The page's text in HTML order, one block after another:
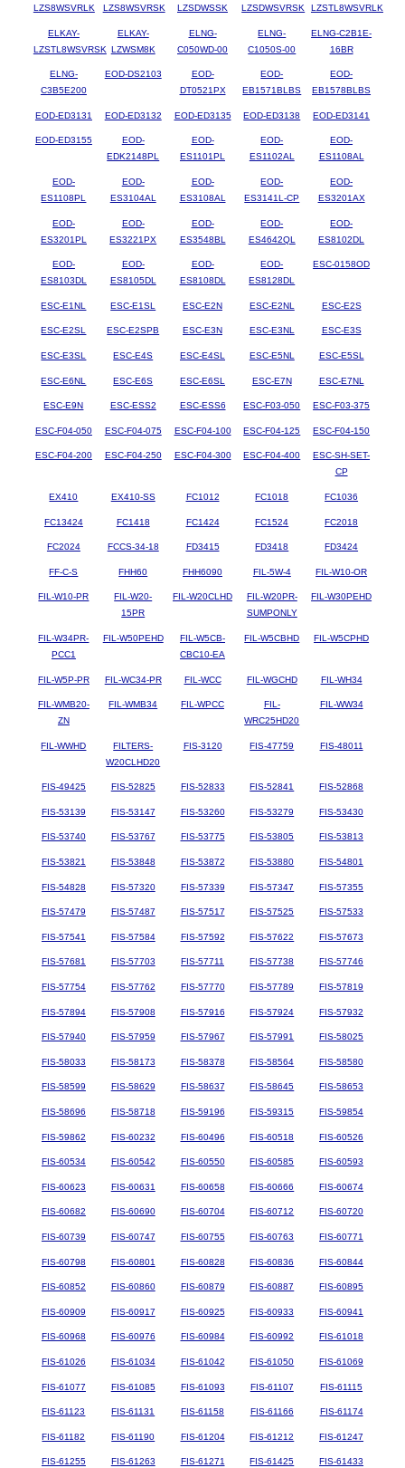
LZS8WSVRLK
LZS8WSVRSK
LZSDWSSK
LZSDWSVRSK
LZSTL8WSVRLK
ELKAY-
LZSTL8WSVRSK
ELKAY-
LZWSM8K
ELNG-
C050WD-00
ELNG-
C1050S-00
ELNG-C2B1E-
16BR
ELNG-
C3B5E200
EOD-DS2103
EOD-
DT0521PX
EOD-
EB1571BLBS
EOD-
EB1578BLBS
EOD-ED3131 EOD-ED3132 EOD-ED3135 EOD-ED3138 EOD-ED3141
EOD-ED3155
EOD-
EDK2148PL
EOD-
ES1101PL
EOD-
ES1102AL
EOD-
ES1108AL
EOD-
ES1108PL
EOD-
ES3104AL
EOD-
ES3108AL
EOD-
ES3141L-CP
EOD-
ES3201AX
EOD-
ES3201PL
EOD-
ES3221PX
EOD-
ES3548BL
EOD-
ES4642QL
EOD-
ES8102DL
EOD-
ES8103DL
EOD-
ES8105DL
EOD-
ES8108DL
EOD-
ES8128DL
ESC-0158OD
ESC-E1NL ESC-E1SL ESC-E2N ESC-E2NL ESC-E2S
ESC-E2SL ESC-E2SPB ESC-E3N ESC-E3NL ESC-E3S
ESC-E3SL ESC-E4S ESC-E4SL ESC-E5NL ESC-E5SL
ESC-E6NL ESC-E6S ESC-E6SL ESC-E7N ESC-E7NL
ESC-E9N ESC-ESS2 ESC-ESS6 ESC-F03-050 ESC-F03-375
ESC-F04-050 ESC-F04-075 ESC-F04-100 ESC-F04-125 ESC-F04-150
ESC-F04-200 ESC-F04-250 ESC-F04-300 ESC-F04-400
ESC-SH-SET-
CP
EX410 EX410-SS FC1012 FC1018 FC1036
FC13424 FC1418 FC1424 FC1524 FC2018
FC2024 FCCS-34-18 FD3415 FD3418 FD3424
FF-C-S FHH60 FHH6090 FIL-5W-4 FIL-W10-OR
FIL-W10-PR
FIL-W20-
15PR
FIL-W20CLHD
FIL-W20PR-
SUMPONLY
FIL-W30PEHD
FIL-W34PR-
PCC1
FIL-W50PEHD
FIL-W5CB-
CBC10-EA
FIL-W5CBHD FIL-W5CPHD
FIL-W5P-PR FIL-WC34-PR FIL-WCC FIL-WGCHD FIL-WH34
FIL-WMB20-
ZN
FIL-WMB34 FIL-WPCC
FIL-
WRC25HD20
FIL-WW34
FIL-WWHD
FILTERS-
W20CLHD20
FIS-3120 FIS-47759 FIS-48011
FIS-49425 FIS-52825 FIS-52833 FIS-52841 FIS-52868
FIS-53139 FIS-53147 FIS-53260 FIS-53279 FIS-53430
FIS-53740 FIS-53767 FIS-53775 FIS-53805 FIS-53813
FIS-53821 FIS-53848 FIS-53872 FIS-53880 FIS-54801
FIS-54828 FIS-57320 FIS-57339 FIS-57347 FIS-57355
FIS-57479 FIS-57487 FIS-57517 FIS-57525 FIS-57533
FIS-57541 FIS-57584 FIS-57592 FIS-57622 FIS-57673
FIS-57681 FIS-57703 FIS-57711 FIS-57738 FIS-57746
FIS-57754 FIS-57762 FIS-57770 FIS-57789 FIS-57819
FIS-57894 FIS-57908 FIS-57916 FIS-57924 FIS-57932
FIS-57940 FIS-57959 FIS-57967 FIS-57991 FIS-58025
FIS-58033 FIS-58173 FIS-58378 FIS-58564 FIS-58580
FIS-58599 FIS-58629 FIS-58637 FIS-58645 FIS-58653
FIS-58696 FIS-58718 FIS-59196 FIS-59315 FIS-59854
FIS-59862 FIS-60232 FIS-60496 FIS-60518 FIS-60526
FIS-60534 FIS-60542 FIS-60550 FIS-60585 FIS-60593
FIS-60623 FIS-60631 FIS-60658 FIS-60666 FIS-60674
FIS-60682 FIS-60690 FIS-60704 FIS-60712 FIS-60720
FIS-60739 FIS-60747 FIS-60755 FIS-60763 FIS-60771
FIS-60798 FIS-60801 FIS-60828 FIS-60836 FIS-60844
FIS-60852 FIS-60860 FIS-60879 FIS-60887 FIS-60895
FIS-60909 FIS-60917 FIS-60925 FIS-60933 FIS-60941
FIS-60968 FIS-60976 FIS-60984 FIS-60992 FIS-61018
FIS-61026 FIS-61034 FIS-61042 FIS-61050 FIS-61069
FIS-61077 FIS-61085 FIS-61093 FIS-61107 FIS-61115
FIS-61123 FIS-61131 FIS-61158 FIS-61166 FIS-61174
FIS-61182 FIS-61190 FIS-61204 FIS-61212 FIS-61247
FIS-61255 FIS-61263 FIS-61271 FIS-61425 FIS-61433